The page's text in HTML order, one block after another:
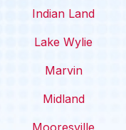
Indian Land
Lake Wylie
Marvin
Midland